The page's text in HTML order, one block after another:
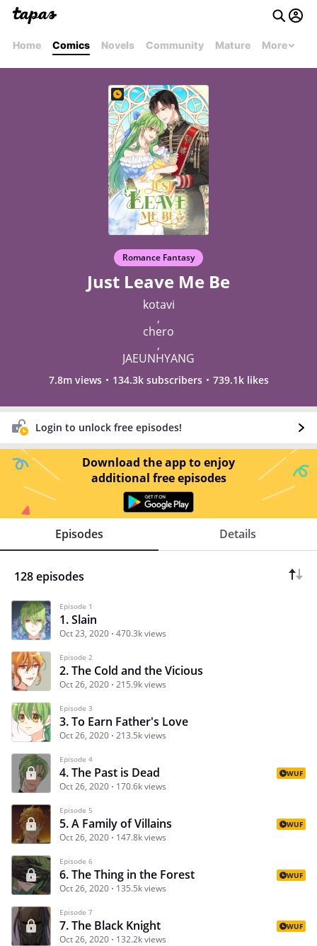
Home Comics Novels Community Mature More
Romance Fantasy
Just Leave Me Be
kotavi
,
chero
,
JAEUNHYANG
7.8m views 134.3k subscribers 739.1k likes
Login to unlock free episodes!
Download the app to enjoy
additional free episodes
Episodes Details
128 episodes
Episode 1
1. Slain
Oct 23, 2020 470.3k views
Episode 2
2. The Cold and the Vicious
Oct 26, 2020 215.9k views
Episode 3
3. To Earn Father's Love
Oct 26, 2020 213.5k views
Episode 4
4. The Past is Dead
Oct 26, 2020 170.6k views
WUF
Episode 5
5. A Family of Villains
Oct 26, 2020 147.8k views
WUF
Episode 6
6. The Thing in the Forest
Oct 26, 2020 135.5k views
WUF
Episode 7
7. The Black Knight
Oct 26, 2020 132.2k views
WUF